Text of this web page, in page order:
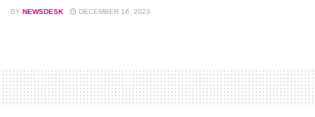
BY NEWSDESK DECEMBER 16, 2023